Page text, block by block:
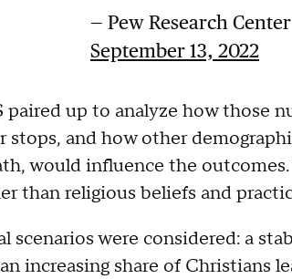
— Pew Research
September 13, 2022
paired up to analyze how those
stops, and how other
would influence the
than religious beliefs and
scenarios were considered: a
increasing share of Christians